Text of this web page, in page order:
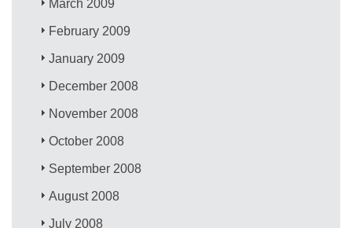
March 2009
February 2009
January 2009
December 2008
November 2008
October 2008
September 2008
August 2008
July 2008